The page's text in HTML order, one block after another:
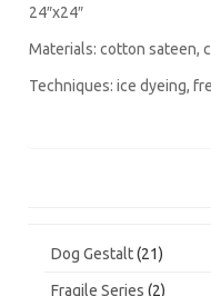
24″x24″
Materials: cotton sateen,
Techniques: ice dyeing,
Dog Gestalt 2121
Fragile Series 22